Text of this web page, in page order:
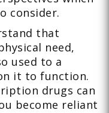
consider.
that
need,
used to a
it to function.
drugs can
become reliant